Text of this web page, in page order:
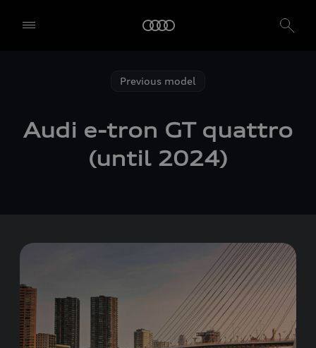
Previous model
Audi e-tron GT quattro
(until 2024)